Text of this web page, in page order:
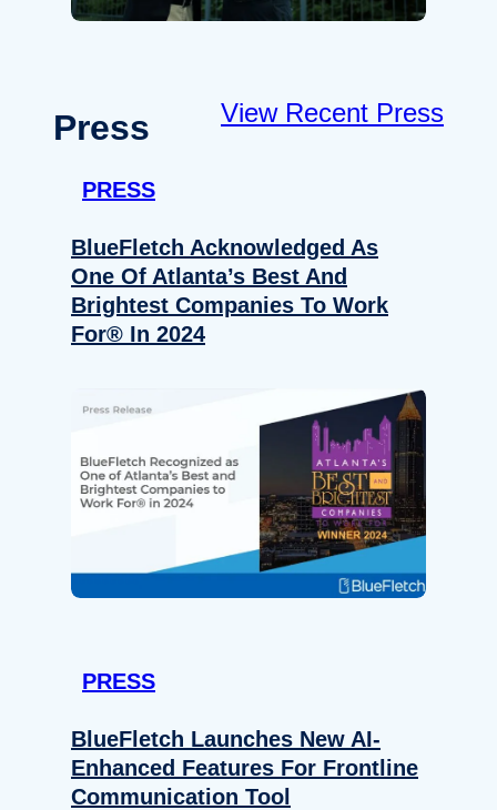
Press View Recent Press
PRESS
BlueFletch Acknowledged As
One Of Atlanta’s Best And
Brightest Companies To Work
For® In 2024
PRESS
BlueFletch Launches New AI-
Enhanced Features For Frontline
Communication Tool